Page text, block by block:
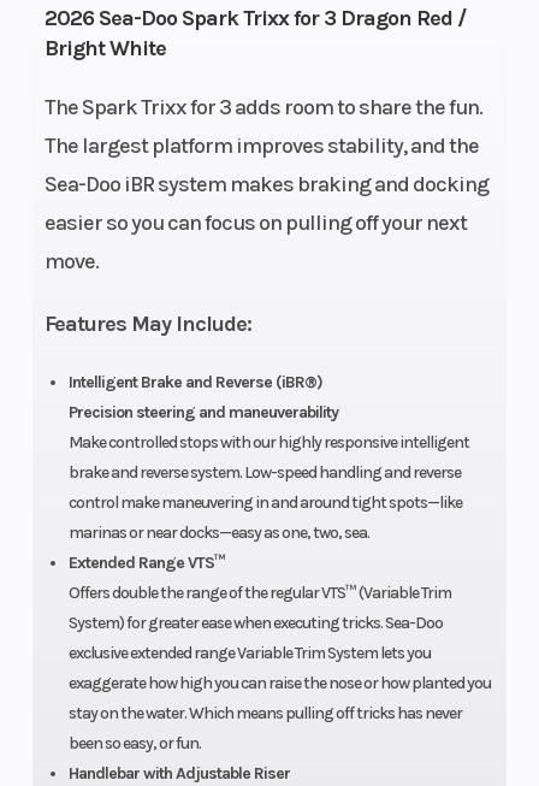
2026 Sea-Doo Spark Trixx for 3 Dragon Red /
Bright White
The Spark Trixx for 3 adds room to share the fun.
The largest platform improves stability, and the
Sea-Doo iBR system makes braking and docking
easier so you can focus on pulling off your next
move.
Features May Include:
Intelligent Brake and Reverse (iBR®)
Precision steering and maneuverability
Make controlled stops with our highly responsive intelligent
brake and reverse system. Low-speed handling and reverse
control make maneuvering in and around tight spots—like
marinas or near docks—easy as one, two, sea.
Extended Range VTS™
Offers double the range of the regular VTS™ (Variable Trim
System) for greater ease when executing tricks. Sea-Doo
exclusive extended range Variable Trim System lets you
exaggerate how high you can raise the nose or how planted you
stay on the water. Which means pulling off tricks has never
been so easy, or fun.
Handlebar with Adjustable Riser
Fuel
Length 120" Width
Height 42″
Weight
Hull
Spark®
Hull
Material
Warranty
limited
warranty
covers the
watercraft
for one
year.